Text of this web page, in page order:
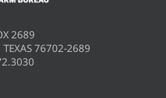
2689
TEXAS 76702-2689